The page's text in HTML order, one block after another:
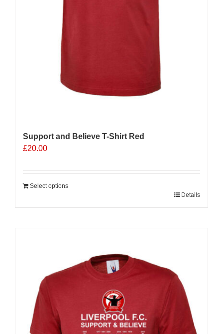
Support and Believe T-Shirt Red
£20.00
Select options
Details